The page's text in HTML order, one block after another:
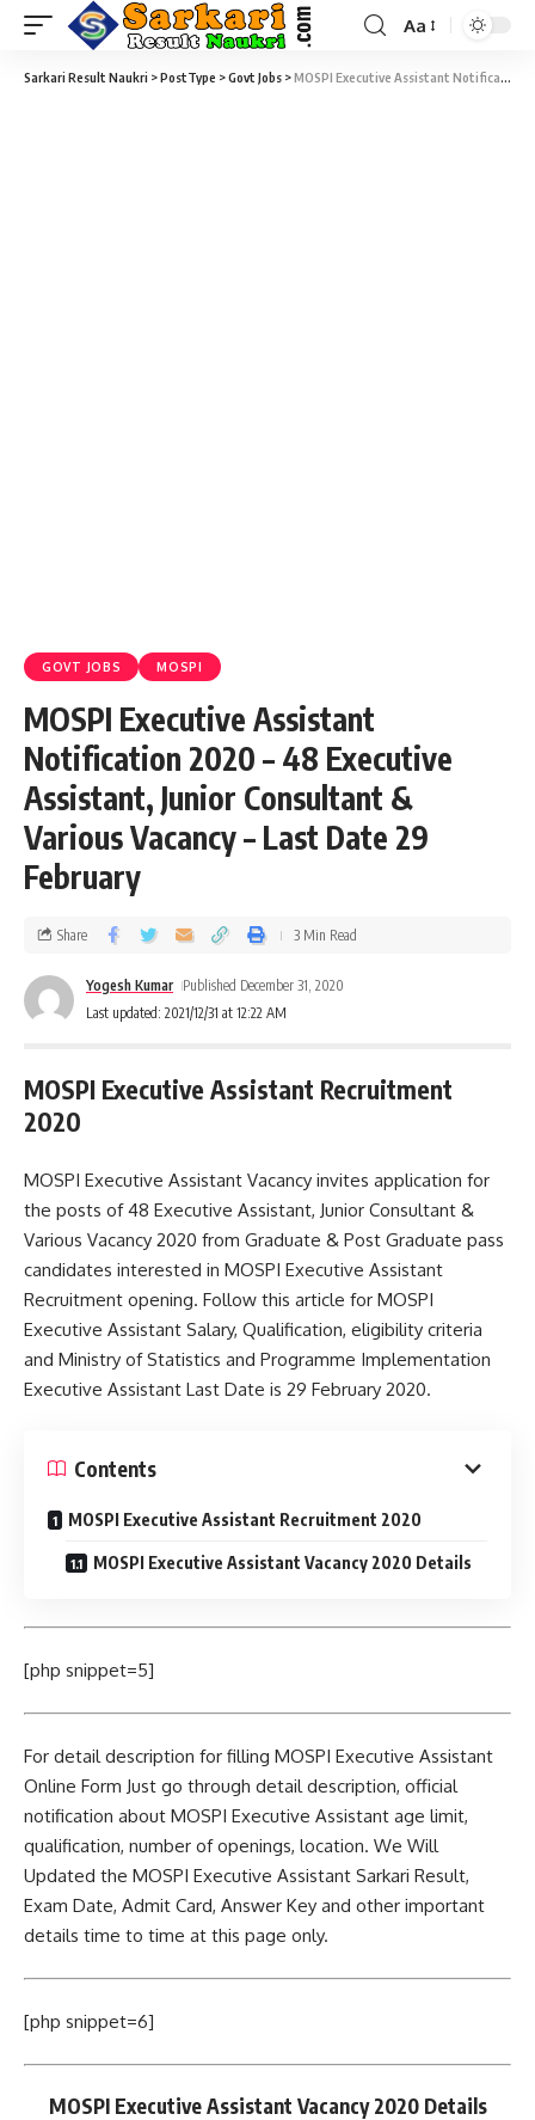
Aa
Sarkari Result Naukri >PostType >Govt Jobs >MOSPI Executive Assistant Notification 2020 – 48 Executive Assistant, Junior Consultant & Various Vacancy – Last Date 29 February
GOVT JOBS MOSPI
MOSPI Executive Assistant
Notification 2020 – 48 Executive
Assistant, Junior Consultant &
Various Vacancy – Last Date 29
February
Last updated: 2021/12/31 at 12:22 AM
Yogesh Kumar Published December 31, 2020
Share 3 Min Read
MOSPI Executive Assistant Recruitment
2020
MOSPI Executive Assistant Vacancy invites application for
the posts of 48 Executive Assistant, Junior Consultant &
Various Vacancy 2020 from Graduate & Post Graduate pass
candidates interested in MOSPI Executive Assistant
Recruitment opening. Follow this article for MOSPI
Executive Assistant Salary, Qualification, eligibility criteria
and Ministry of Statistics and Programme Implementation
Executive Assistant Last Date is 29 February 2020.
Contents
MOSPI Executive Assistant Recruitment 2020
MOSPI Executive Assistant Vacancy 2020 Details
[php snippet=5]
For detail description for filling MOSPI Executive Assistant
Online Form Just go through detail description, official
notification about MOSPI Executive Assistant age limit,
qualification, number of openings, location. We Will
Updated the MOSPI Executive Assistant Sarkari Result,
Exam Date, Admit Card, Answer Key and other important
details time to time at this page only.
[php snippet=6]
MOSPI Executive Assistant Vacancy 2020 Details